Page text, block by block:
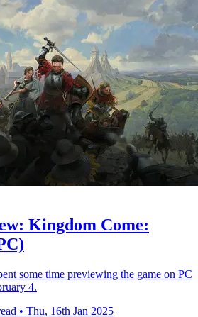
Kingdom Come:
some time previewing the game on PC
4.
• Thu, 16th Jan 2025